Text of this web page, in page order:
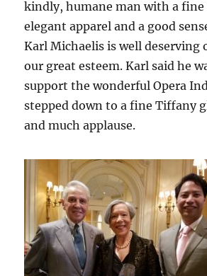
kindly, humane man with a fine
elegant apparel and a good
Karl Michaelis is well deserving
our great esteem. Karl said he
support the wonderful Opera
stepped down to a fine Tiffany
and much applause.